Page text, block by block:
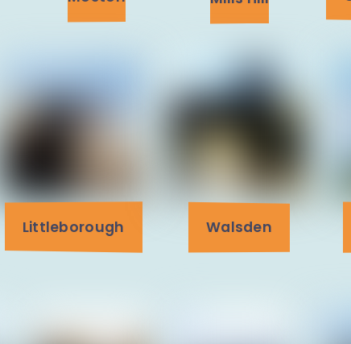
Littleborough Walsden